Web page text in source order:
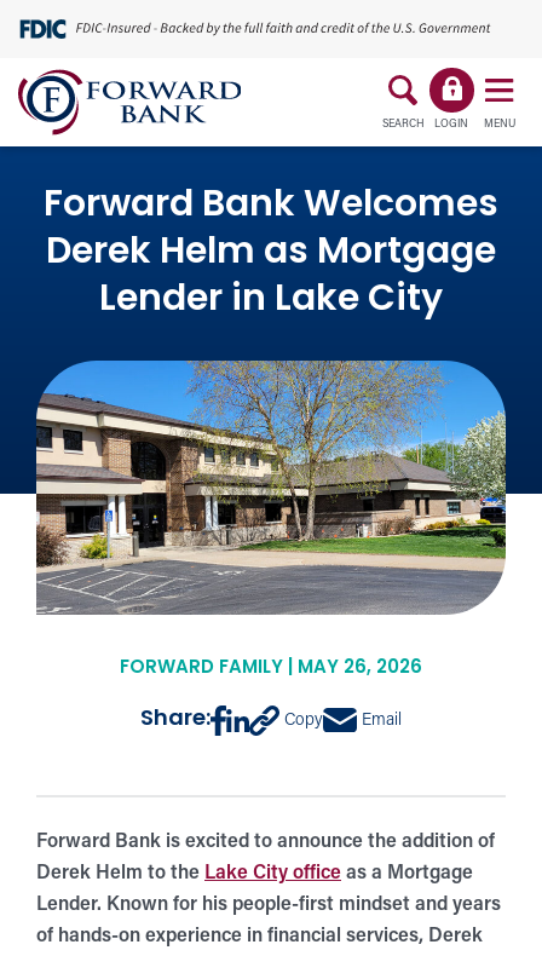
SEARCH LOGIN MENU
Forward Bank Welcomes
Derek Helm as Mortgage
Lender in Lake City
FORWARD FAMILY | MAY 26, 2026
Share: Copy Email
Forward Bank is excited to announce the addition of
Derek Helm to the Lake City office as a Mortgage
Lender. Known for his people-first mindset and years
of hands-on experience in financial services, Derek